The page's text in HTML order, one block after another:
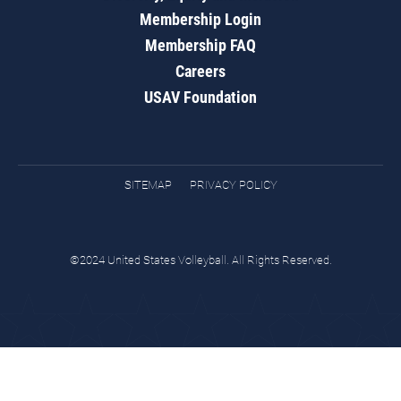
Membership Login
Membership FAQ
Careers
USAV Foundation
SITEMAP PRIVACY POLICY
©2024 United States Volleyball. All Rights Reserved.